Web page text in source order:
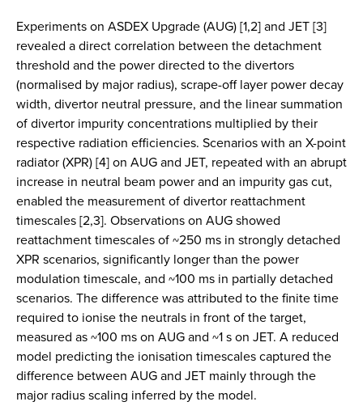
Experiments on ASDEX Upgrade (AUG) [1,2] and JET [3]
revealed a direct correlation between the detachment
threshold and the power directed to the divertors
(normalised by major radius), scrape-off layer power decay
width, divertor neutral pressure, and the linear summation
of divertor impurity concentrations multiplied by their
respective radiation efficiencies. Scenarios with an X-point
radiator (XPR) [4] on AUG and JET, repeated with an abrupt
increase in neutral beam power and an impurity gas cut,
enabled the measurement of divertor reattachment
timescales [2,3]. Observations on AUG showed
reattachment timescales of ~250 ms in strongly detached
XPR scenarios, significantly longer than the power
modulation timescale, and ~100 ms in partially detached
scenarios. The difference was attributed to the finite time
required to ionise the neutrals in front of the target,
measured as ~100 ms on AUG and ~1 s on JET. A reduced
model predicting the ionisation timescales captured the
difference between AUG and JET mainly through the
major radius scaling inferred by the model.